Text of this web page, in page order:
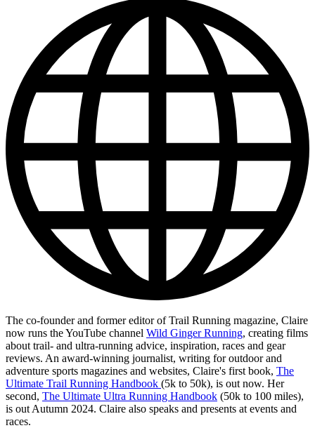
The co-founder and former editor of Trail Running magazine, Claire
now runs the YouTube channel Wild Ginger Running, creating films
about trail- and ultra-running advice, inspiration, races and gear
reviews. An award-winning journalist, writing for outdoor and
adventure sports magazines and websites, Claire's first book, The
Ultimate Trail Running Handbook (5k to 50k), is out now. Her
second, The Ultimate Ultra Running Handbook (50k to 100 miles),
is out Autumn 2024. Claire also speaks and presents at events and
races.